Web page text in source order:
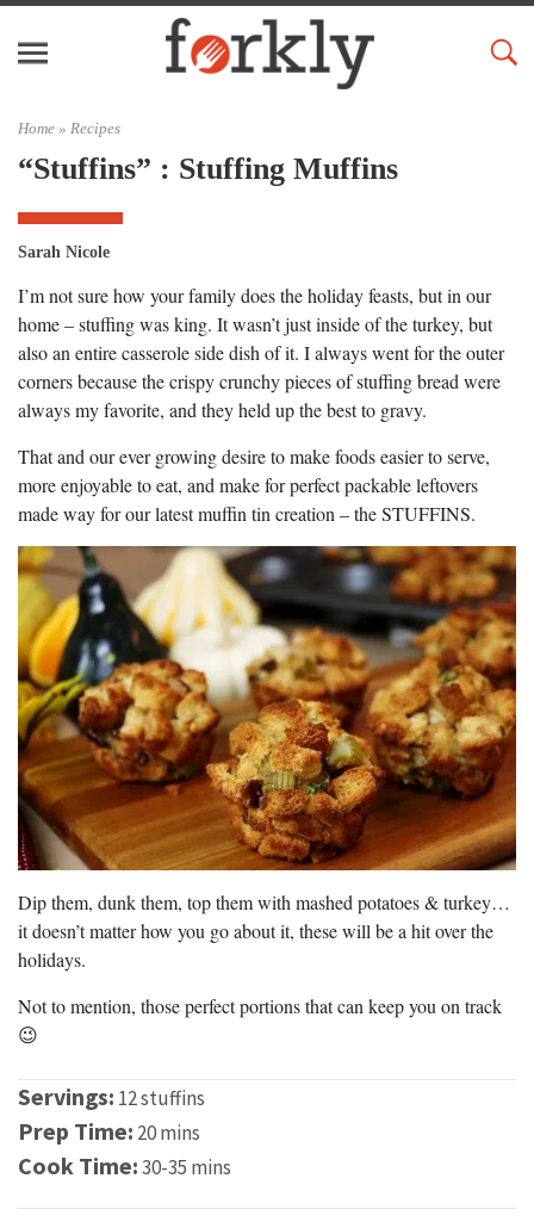
Home » Recipes
“Stuffins” : Stuffing Muffins
Sarah Nicole
I’m not sure how your family does the holiday feasts, but in our
home – stuffing was king. It wasn’t just inside of the turkey, but
also an entire casserole side dish of it. I always went for the outer
corners because the crispy crunchy pieces of stuffing bread were
always my favorite, and they held up the best to gravy.
That and our ever growing desire to make foods easier to serve,
more enjoyable to eat, and make for perfect packable leftovers
made way for our latest muffin tin creation – the STUFFINS.
Dip them, dunk them, top them with mashed potatoes & turkey…
it doesn’t matter how you go about it, these will be a hit over the
holidays.
Not to mention, those perfect portions that can keep you on track
😉
Servings: 12 stuffins
Prep Time: 20 mins
Cook Time:30-35 mins